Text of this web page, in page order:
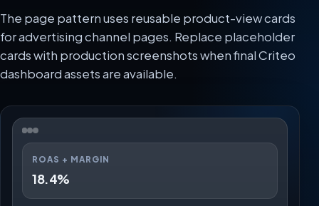
The page pattern uses reusable product-view cards
for advertising channel pages. Replace placeholder
cards with production screenshots when final Criteo
dashboard assets are available.
ROAS + MARGIN
18.4%